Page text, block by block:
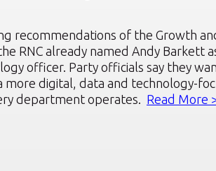
recommendations of the Growth
RNC already named Andy Barkett
officer. Party officials say they
more digital, data and technology-
department operates. Read More